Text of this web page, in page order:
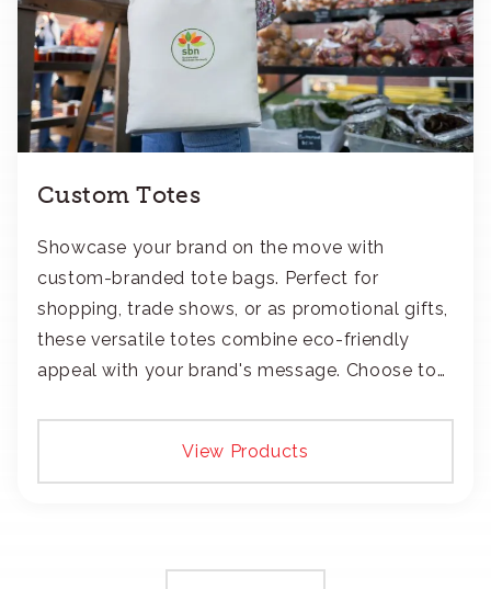
Custom Totes
Showcase your brand on the move with
custom-branded tote bags. Perfect for
shopping, trade shows, or as promotional gifts,
these versatile totes combine eco-friendly
appeal with your brand's message. Choose to
View Products